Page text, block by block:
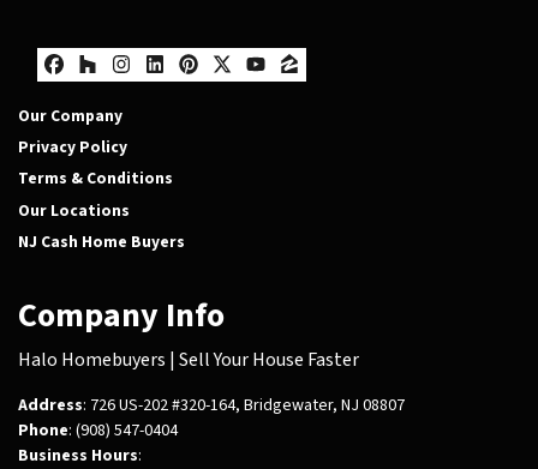
Facebook
Houzz
Instagram
LinkedIn
Pinterest
Twitter
YouTube
Zillow
Our Company
Privacy Policy
Terms & Conditions
Our Locations
NJ Cash Home Buyers
Company Info
Halo Homebuyers | Sell Your House Faster
Address: 726 US-202 #320-164, Bridgewater, NJ 08807
Phone: (908) 547-0404
Business Hours: